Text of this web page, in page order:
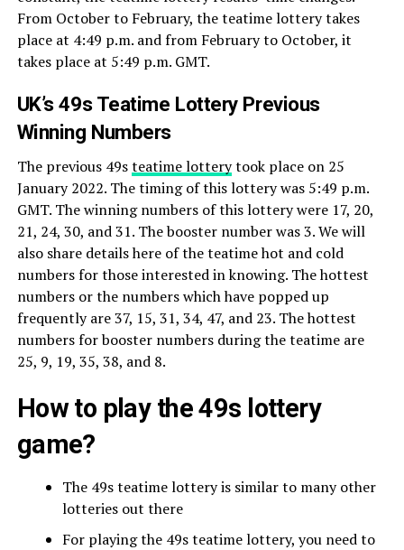
From October to February, the teatime lottery takes
place at 4:49 p.m. and from February to October, it
takes place at 5:49 p.m. GMT.
UK’s 49s Teatime Lottery Previous
Winning Numbers
The previous 49steatime lotterytook place on 25
January 2022. The timing of this lottery was 5:49 p.m.
GMT. The winning numbers of this lottery were 17, 20,
21, 24, 30, and 31. The booster number was 3. We will
also share details here of the teatime hot and cold
numbers for those interested in knowing. The hottest
numbers or the numbers which have popped up
frequently are 37, 15, 31, 34, 47, and 23. The hottest
numbers for booster numbers during the teatime are
25, 9, 19, 35, 38, and 8.
How to play the 49s lottery
game?
The 49s teatime lottery is similar to many other
lotteries out there
For playing the 49s teatime lottery, you need to